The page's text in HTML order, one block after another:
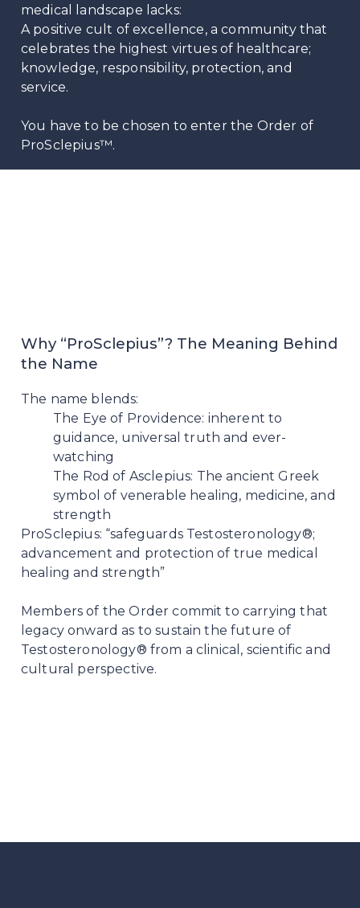
medical landscape lacks:
A positive cult of excellence, a community that
celebrates the highest virtues of healthcare;
knowledge, responsibility, protection, and
service.
You have to be chosen to enter the Order of
ProSclepius™.
Why “ProSclepius”? The Meaning Behind
the Name
The name blends:
The Eye of Providence: inherent to
guidance, universal truth and ever-
watching
The Rod of Asclepius: The ancient Greek
symbol of venerable healing, medicine, and
strength
ProSclepius: “safeguards Testosteronology®;
advancement and protection of true medical
healing and strength”
Members of the Order commit to carrying that
legacy onward as to sustain the future of
Testosteronology® from a clinical, scientific and
cultural perspective.